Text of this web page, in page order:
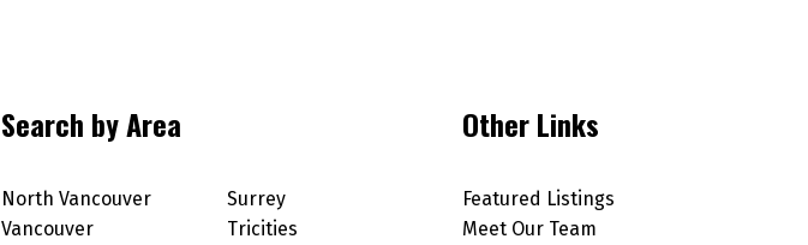
Search by Area
North Vancouver
Vancouver
Surrey
Tricities
Other Links
Featured Listings
Meet Our Team